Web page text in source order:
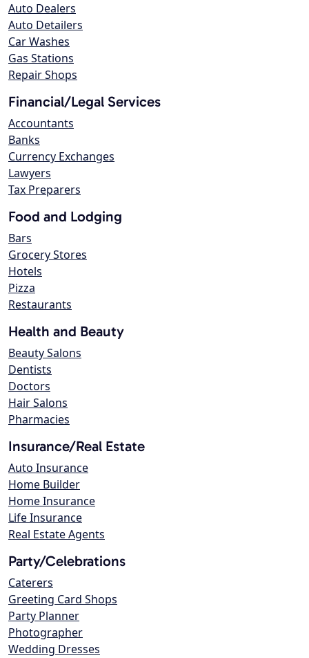
Auto Dealers
Auto Detailers
Car Washes
Gas Stations
Repair Shops
Financial/Legal Services
Accountants
Banks
Currency Exchanges
Lawyers
Tax Preparers
Food and Lodging
Bars
Grocery Stores
Hotels
Pizza
Restaurants
Health and Beauty
Beauty Salons
Dentists
Doctors
Hair Salons
Pharmacies
Insurance/Real Estate
Auto Insurance
Home Builder
Home Insurance
Life Insurance
Real Estate Agents
Party/Celebrations
Caterers
Greeting Card Shops
Party Planner
Photographer
Wedding Dresses